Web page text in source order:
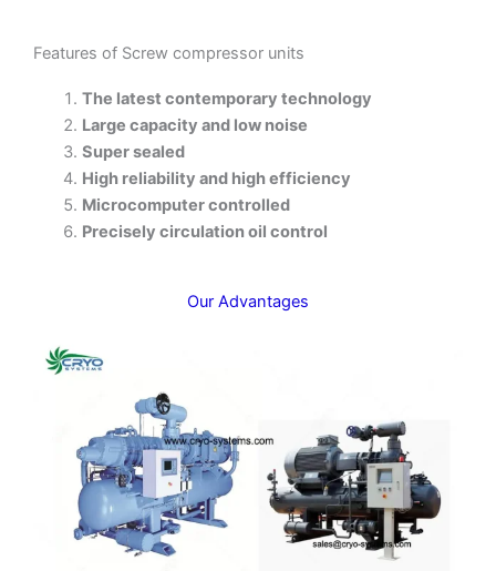
Features of Screw compressor units
The latest contemporary technology
Large capacity and low noise
Super sealed
High reliability and high efficiency
Microcomputer controlled
Precisely circulation oil control
Our Advantages